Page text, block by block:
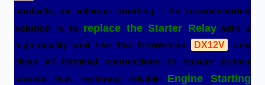
contacts, or internal shorting. The recommended
solution is to replace the Starter Relay with a
high-quality unit like the Growshine
DX12V
and
clean all terminal connections to ensure proper
current flow, restoring reliable Engine Starting